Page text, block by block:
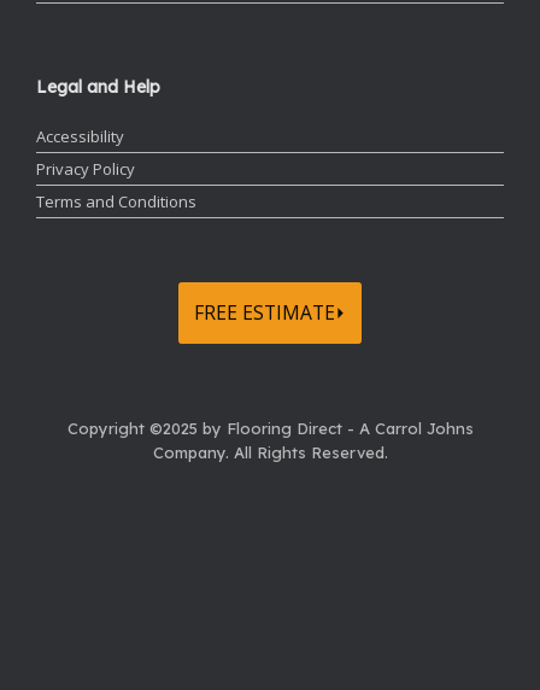
Legal and Help
Accessibility
Privacy Policy
Terms and Conditions
FREE ESTIMATE⏵
Copyright ©2025 by Flooring Direct - A Carrol Johns
Company. All Rights Reserved.